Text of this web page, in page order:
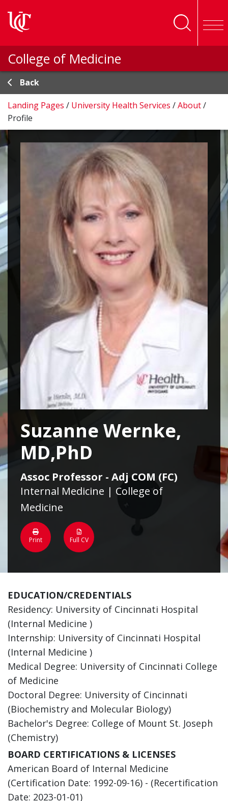
College of Medicine
Back
Landing Pages / University Health Services /About/
Profile
Suzanne Wernke,
MD,PhD
Assoc Professor - Adj COM (FC)
Internal Medicine | College of
Medicine
Print Full CV
EDUCATION/CREDENTIALS
Residency: University of Cincinnati Hospital
(Internal Medicine )
Internship: University of Cincinnati Hospital
(Internal Medicine )
Medical Degree: University of Cincinnati College
of Medicine
Doctoral Degree: University of Cincinnati
(Biochemistry and Molecular Biology)
Bachelor's Degree: College of Mount St. Joseph
(Chemistry)
BOARD CERTIFICATIONS & LICENSES
American Board of Internal Medicine
(Certification Date: 1992-09-16) - (Recertification
Date: 2023-01-01)